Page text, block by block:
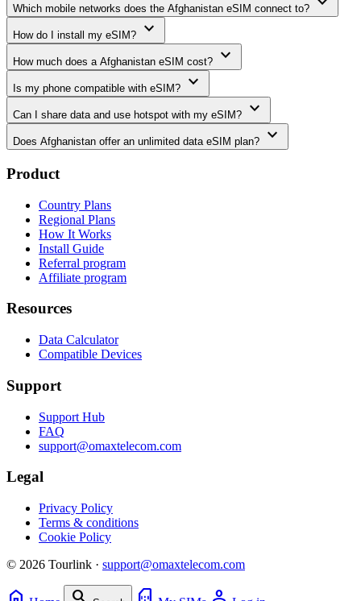
Which mobile networks does the Afghanistan eSIM connect to?
How do I install my eSIM? expand_more
How much does a Afghanistan eSIM cost? expand_more
Is my phone compatible with eSIM? expand_more
Can I share data and use hotspot with my eSIM? expand_more
Does Afghanistan offer an unlimited data eSIM plan? expand_more
Product
Country Plans
Regional Plans
How It Works
Install Guide
Referral program
Affiliate program
Resources
Data Calculator
Compatible Devices
Support
Support Hub
FAQ
support@omaxtelecom.com
Legal
Privacy Policy
Terms & conditions
Cookie Policy
© 2026 Tourlink · support@omaxtelecom.com